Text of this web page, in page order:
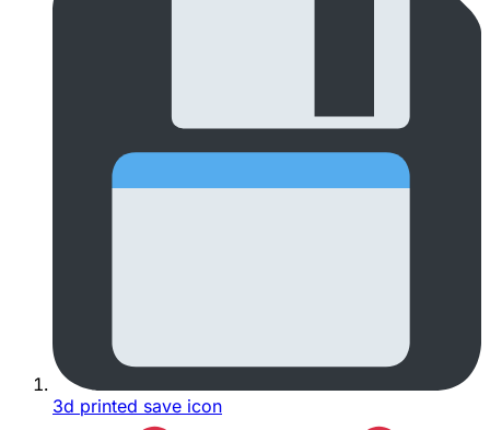
3d printed save icon